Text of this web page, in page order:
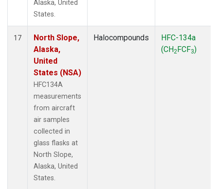
Alaska, United
States.
17
North Slope,
Alaska,
United
States (NSA)
HFC134A
measurements
from aircraft
air samples
collected in
glass flasks at
North Slope,
Alaska, United
States.
Halocompounds
HFC-134a
(CH2FCF3)